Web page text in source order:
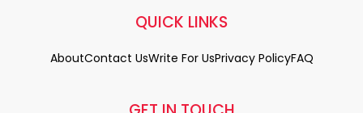
QUICK LINKS
AboutContact UsWrite For UsPrivacy PolicyFAQ